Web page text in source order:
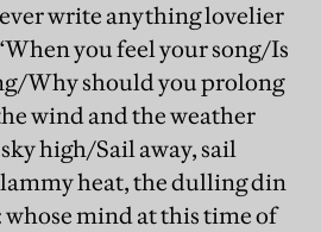
write anything lovelier
you feel your song/Is
Why should you prolong
wind and the weather
high/Sail away, sail
heat, the dulling din
whose mind at this time of